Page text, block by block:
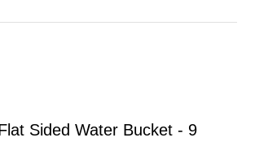
Sided Water Bucket - 9